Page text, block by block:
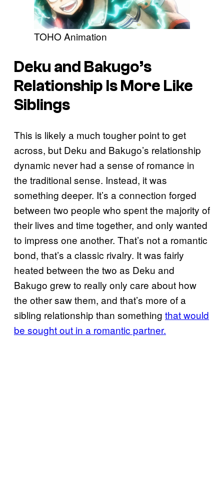
TOHO Animation
Deku and Bakugo’s
Relationship Is More Like
Siblings
This is likely a much tougher point to get
across, but Deku and Bakugo’s relationship
dynamic never had a sense of romance in
the traditional sense. Instead, it was
something deeper. It’s a connection forged
between two people who spent the majority of
their lives and time together, and only wanted
to impress one another. That’s not a romantic
bond, that’s a classic rivalry. It was fairly
heated between the two as Deku and
Bakugo grew to really only care about how
the other saw them, and that’s more of a
sibling relationship than something that would
be sought out in a romantic partner.